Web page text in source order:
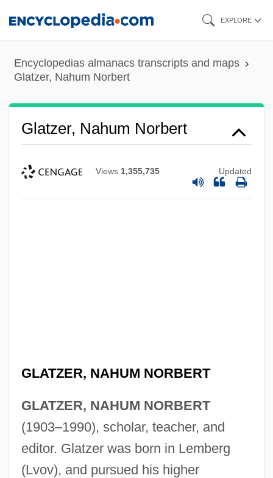
content
EXPLORE
Encyclopedias almanacs transcripts and maps
Glatzer, Nahum Norbert
Glatzer, Nahum Norbert
Views 1,355,735 Updated
GLATZER, NAHUM NORBERT
GLATZER, NAHUM NORBERT
(1903–1990), scholar, teacher, and
editor. Glatzer was born in Lemberg
(Lvov), and pursued his higher